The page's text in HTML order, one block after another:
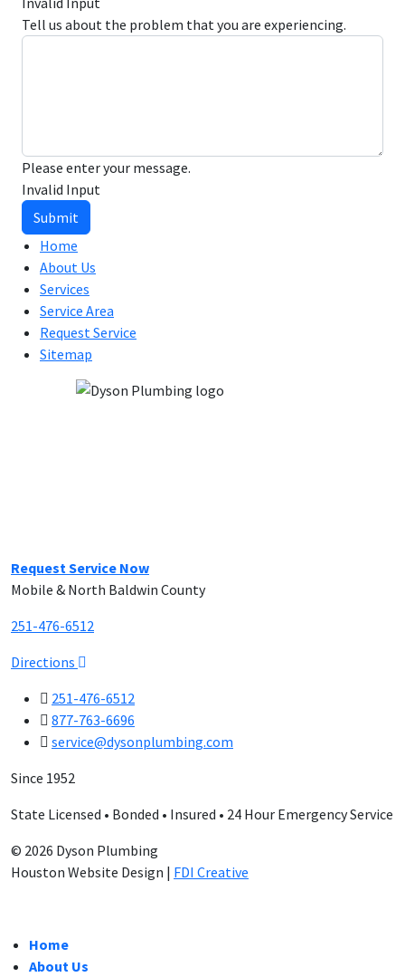
Tell us about the problem that you are experiencing.
Please enter your message.
Invalid Input
Submit
Home
About Us
Services
Service Area
Request Service
Sitemap
Request Service Now
Mobile & North Baldwin County
251-476-6512
Directions
251-476-6512
877-763-6696
service@dysonplumbing.com
Since 1952
State Licensed • Bonded • Insured • 24 Hour Emergency Service
© 2026 Dyson Plumbing
Houston Website Design | FDI Creative
Home
About Us